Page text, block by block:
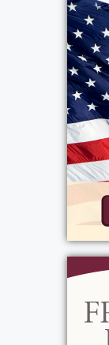
Those who
incredibly
and
smile. His
faith and
Funeral
15, 2025, at
Church
will follow
In lieu of
donations
Association,